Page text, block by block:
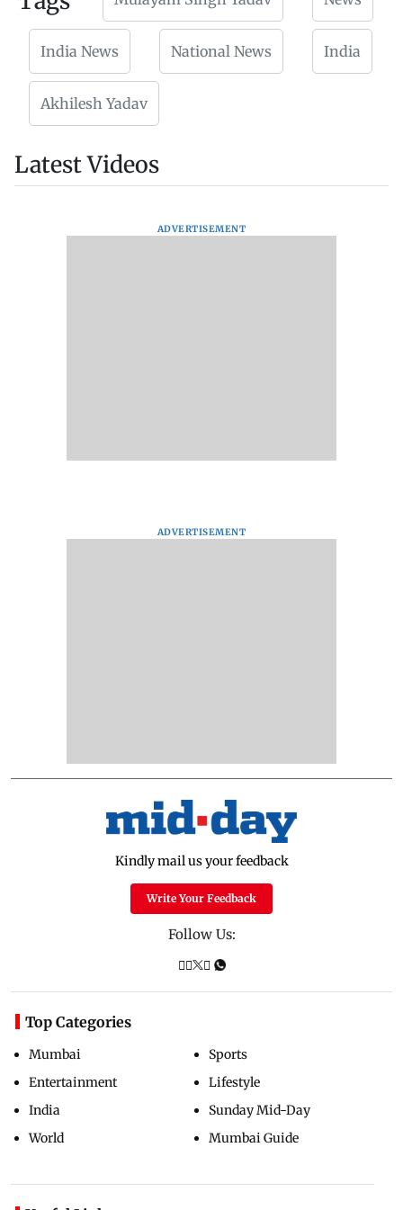
India News National News India
Akhilesh Yadav
Latest Videos
ADVERTISEMENT
ADVERTISEMENT
Kindly mail us your feedback
Write Your Feedback
Follow Us:
Top Categories
Mumbai
Entertainment
India
World
Sports
Lifestyle
Sunday Mid-Day
Mumbai Guide